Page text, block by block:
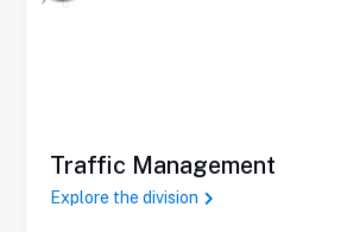
Traffic Management
Explore the division